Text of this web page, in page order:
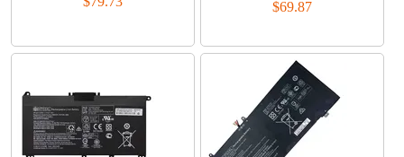
$69.87